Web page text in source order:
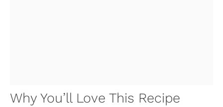
Why You’ll Love This Recipe